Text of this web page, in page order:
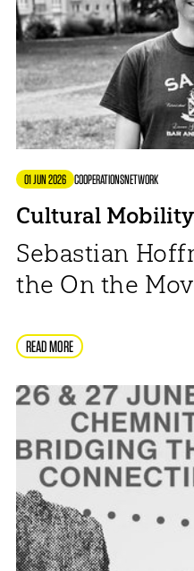
01 JUN 2026 COOPERATIONSNETWORK
Cultural
Sebastian
the On the
READ MORE